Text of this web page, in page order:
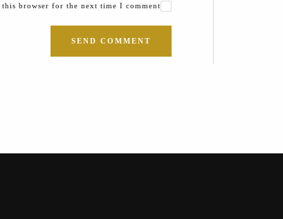
browser for the next time I comment.